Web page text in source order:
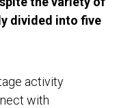
divided into five
activity
with